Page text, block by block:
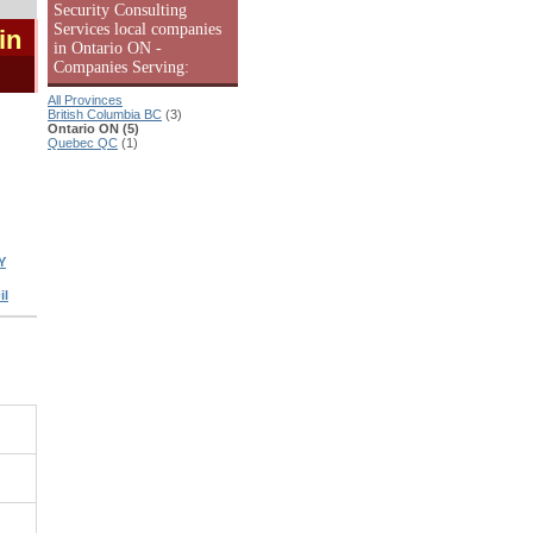
Security Consulting
Services local companies
in Ontario ON -
Companies Serving:
All Provinces
British Columbia BC (3)
Ontario ON (5)
Quebec QC (1)